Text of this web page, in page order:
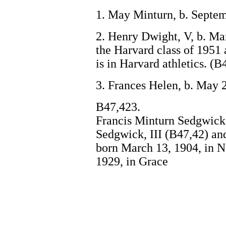
1. May Minturn, b.
2. Henry Dwight, V, b.
the Harvard class of
is in Harvard athletics.
3. Frances Helen, b. May
B47,423.
Francis Minturn
Sedgwick, III (B47,42)
born March 13, 1904, in
1929, in Grace